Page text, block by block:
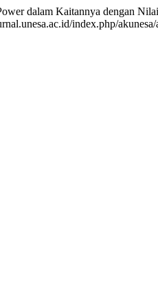
dalam Kaitannya dengan Nilai
index.php/